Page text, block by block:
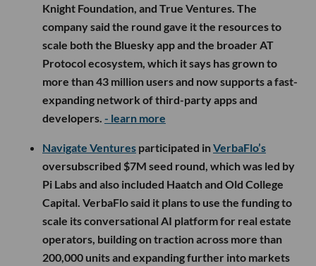
Knight Foundation, and True Ventures. The
company said the round gave it the resources to
scale both the Bluesky app and the broader AT
Protocol ecosystem, which it says has grown to
more than 43 million users and now supports a fast-
expanding network of third-party apps and
developers. - learn more
Navigate Ventures participated inVerbaFlo’s
oversubscribed $7M seed round, which was led by
Pi Labs and also included Haatch and Old College
Capital. VerbaFlo said it plans to use the funding to
scale its conversational AI platform for real estate
operators, building on traction across more than
200,000 units and expanding further into markets